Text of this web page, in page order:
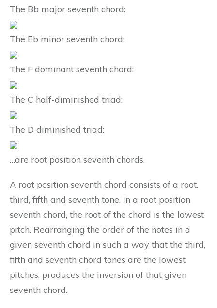
The Bb major seventh chord:
The Eb minor seventh chord:
The F dominant seventh chord:
The C half-diminished triad:
The D diminished triad:
…are root position seventh chords.
A root position seventh chord consists of a root,
third, fifth and seventh tone. In a root position
seventh chord, the root of the chord is the lowest
pitch. Rearranging the order of the notes in a
given seventh chord in such a way that the third,
fifth and seventh chord tones are the lowest
pitches, produces the inversion of that given
seventh chord.